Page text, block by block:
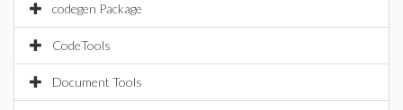
codegen Package
CodeTools
Document Tools